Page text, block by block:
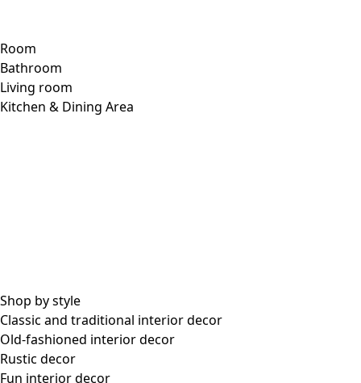
Room
Bathroom
Living room
Kitchen & Dining Area
Shop by style
Classic and traditional interior decor
Old-fashioned interior decor
Rustic decor
Fun interior decor